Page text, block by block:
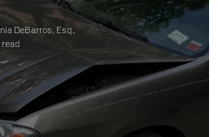
Employment Probate
Property Finance
DeBarros, Esq.
read